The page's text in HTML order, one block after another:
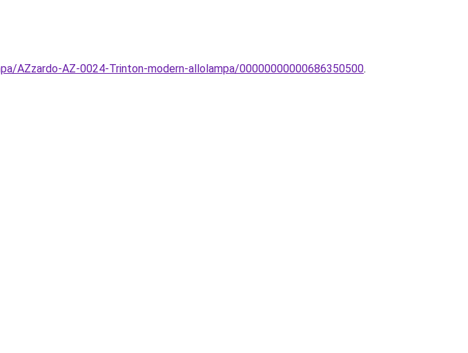
AZzardo-AZ-0024-Trinton-modern-allolampa/00000000000686350500.